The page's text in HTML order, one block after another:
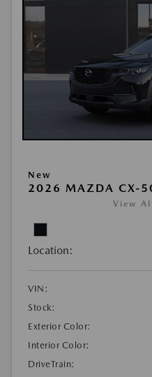
New
2026 MAZDA CX-
View
Location:
VIN:
Stock:
Exterior Color:
Interior Color:
DriveTrain: